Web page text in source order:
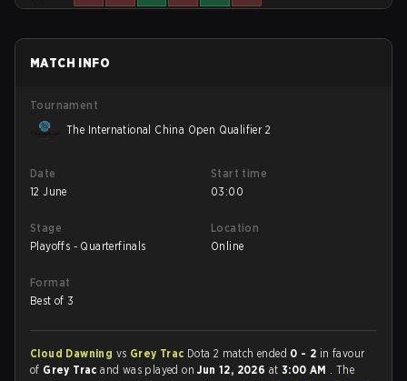
MATCH INFO
Tournament
The International China Open Qualifier 2
Date
12 June
Start time
03:00
Stage
Playoffs - Quarterfinals
Location
Online
Format
Best of 3
Cloud Dawning vs Grey Trac Dota 2 match ended 0 - 2 in favour
of Grey Tracand was played onJun 12, 2026 at 3:00 AM . The